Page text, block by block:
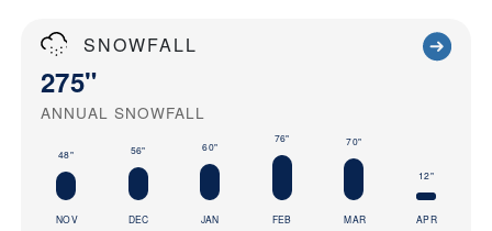
SNOWFALL
275"
ANNUAL SNOWFALL
48"
NOV
56"
DEC
60"
JAN
76"
FEB
70"
MAR
12"
APR